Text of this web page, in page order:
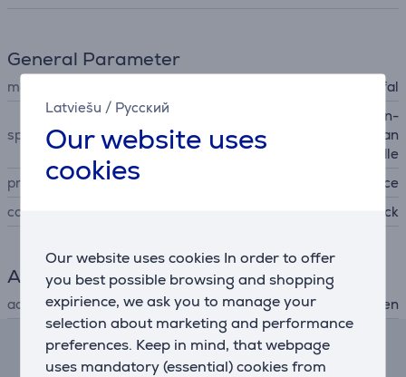
Latviešu / Русский
Our website uses
cookies
Our website uses cookies In order to offer
you best possible browsing and shopping
expirience, we ask you to manage your
selection about marketing and performance
preferences. Keep in mind, that webpage
uses mandatory (essential) cookies from
General Parameter
manufacturer Tefal
special characteristics
pouring edge, stackable, non-
stick coating, removable han
dle
produced
France
colour
black
Accessory
accessory type for hob, for oven
Lease and rent calculator